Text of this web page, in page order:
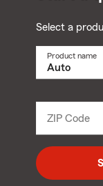
Select a
Product name
ZIP Code